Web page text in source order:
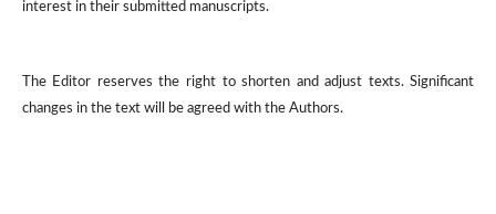
interest in their submitted manuscripts.
The Editor reserves the right to shorten and adjust texts. Significant
changes in the text will be agreed with the Authors.